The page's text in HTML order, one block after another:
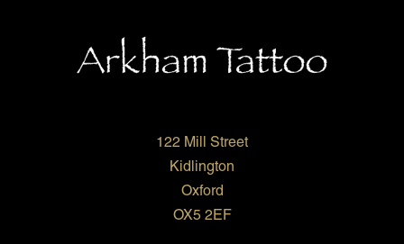
122 Mill Street
Kidlington
Oxford
OX5 2EF